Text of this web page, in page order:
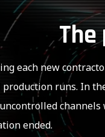
each new
production runs. In
channels
ended.